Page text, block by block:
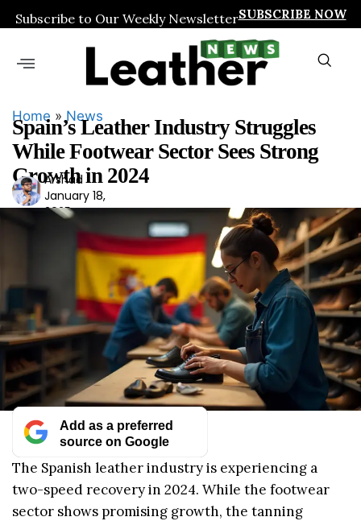
Subscribe to Our Weekly NewsletterSUBSCRIBE NOW
Home »News
Spain’s Leather Industry Struggles
While Footwear Sector Sees Strong
Growth in 2024
Ars
had
Arshad
January 18,
2025
Add as a preferred
source on Google
The Spanish leather industry is experiencing a
two-speed recovery in 2024. While the footwear
sector shows promising growth, the tanning